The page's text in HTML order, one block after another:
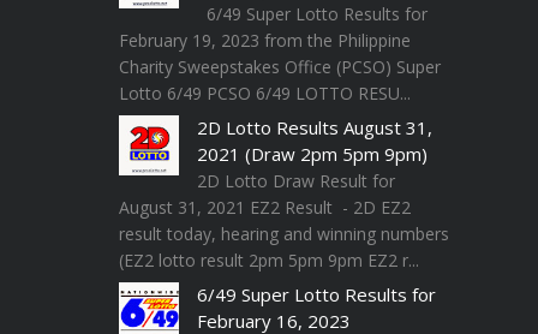
6/49 Super Lotto Results for
February 19, 2023 from the Philippine
Charity Sweepstakes Office (PCSO) Super
Lotto 6/49 PCSO 6/49 LOTTO RESU...
2D Lotto Results August 31,
2021 (Draw 2pm 5pm 9pm)
2D Lotto Draw Result for
August 31, 2021 EZ2 Result - 2D EZ2
result today, hearing and winning numbers
(EZ2 lotto result 2pm 5pm 9pm EZ2 r...
6/49 Super Lotto Results for
February 16, 2023